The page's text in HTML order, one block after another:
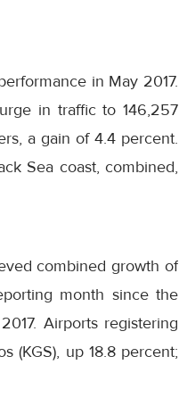
in May 2017.
in traffic to 146,257
a gain of 4.4 percent.
Sea coast, combined,
combined growth of
month since the
Airports registering
(KGS), up 18.8 percent;